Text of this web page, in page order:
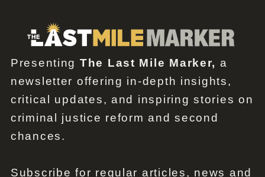
Presenting The Last Mile Marker, a
newsletter offering in-depth insights,
critical updates, and inspiring stories on
criminal justice reform and second
chances.
Subscribe for regular articles, news and